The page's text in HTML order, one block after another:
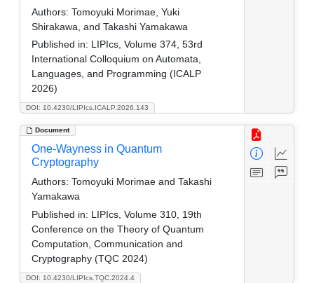
DOI: 10.4230/LIPIcs.ICALP.2026.143
Authors: Tomoyuki Morimae, Yuki
Shirakawa, and Takashi Yamakawa
Published in: LIPIcs, Volume 374, 53rd
International Colloquium on Automata,
Languages, and Programming (ICALP
2026)
Document
DOI: 10.4230/LIPIcs.TQC.2024.4
One-Wayness in Quantum
Cryptography
Authors: Tomoyuki Morimae and Takashi
Yamakawa
Published in: LIPIcs, Volume 310, 19th
Conference on the Theory of Quantum
Computation, Communication and
Cryptography (TQC 2024)